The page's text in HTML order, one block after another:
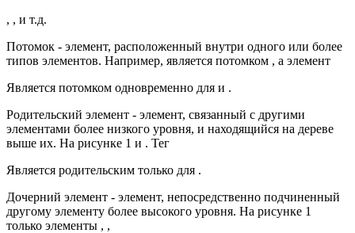
, , и т.д.
Потомок - элемент, расположенный внутри одного или более
типов элементов. Например, является потомком , а элемент
Является потомком одновременно для и .
Родительский элемент - элемент, связанный с другими
элементами более низкого уровня, и находящийся на дереве
выше их. На рисунке 1 и . Тег
Является родительским только для .
Дочерний элемент - элемент, непосредственно подчиненный
другому элементу более высокого уровня. На рисунке 1
только элементы , ,